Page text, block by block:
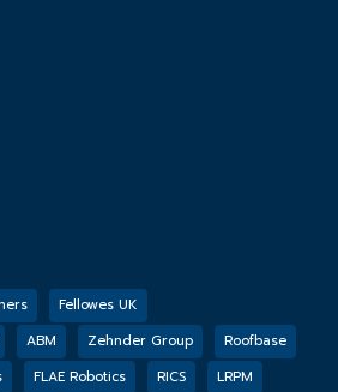
Fellowes UK
ABM Zehnder Group
Roofbase
FLAE Robotics RICS
LRPM